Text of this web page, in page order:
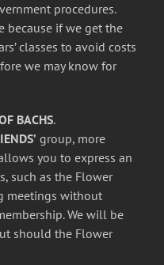
procedures.
because if we get the
classes to avoid costs
we may know for
BACHS.
group, more
you to express an
such as the Flower
meetings without
We will be
should the Flower